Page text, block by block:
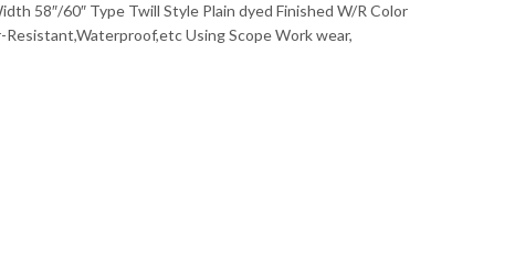
58″/60″ Type Twill Style Plain dyed Finished W/R Color
Using Scope Work wear,
Bahasa Melayu